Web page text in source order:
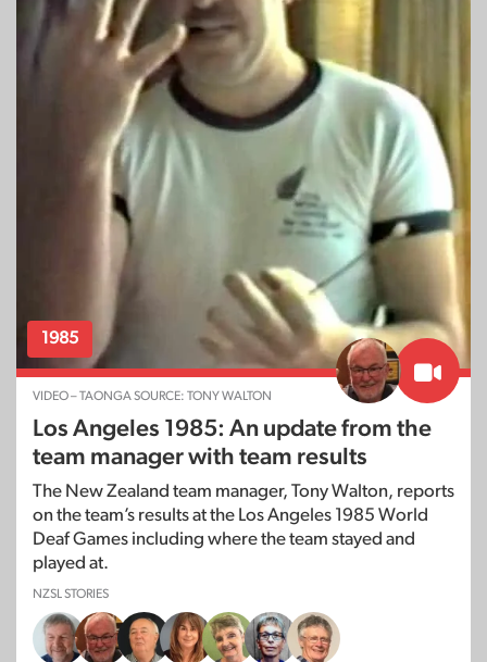
1985
VIDEO – TAONGA SOURCE: TONY WALTON
Los Angeles 1985: An update from the
team manager with team results
The New Zealand team manager, Tony Walton, reports
on the team’s results at the Los Angeles 1985 World
Deaf Games including where the team stayed and
played at.
NZSL STORIES